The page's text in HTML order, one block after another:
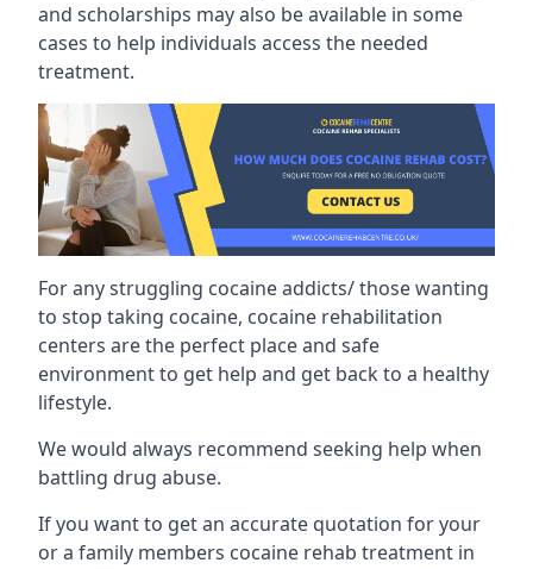
and scholarships may also be available in some
cases to help individuals access the needed
treatment.
For any struggling cocaine addicts/ those wanting
to stop taking cocaine, cocaine rehabilitation
centers are the perfect place and safe
environment to get help and get back to a healthy
lifestyle.
We would always recommend seeking help when
battling drug abuse.
If you want to get an accurate quotation for your
or a family members cocaine rehab treatment in